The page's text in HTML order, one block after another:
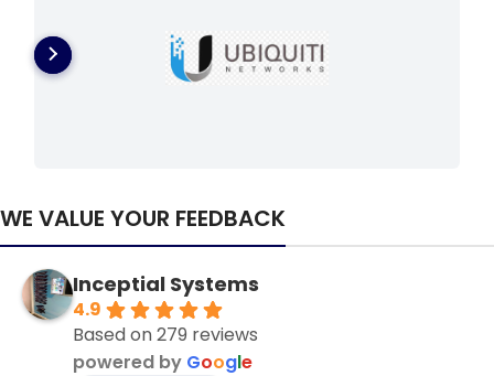
WE VALUE YOUR FEEDBACK
Inceptial Systems
4.9
Based on 279 reviews
powered by Google